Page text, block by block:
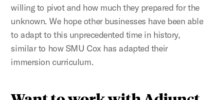
willing to pivot and how much they prepared for the
unknown. We hope other businesses have been able
to adapt to this unprecedented time in history,
similar to how SMU Cox has adapted their
immersion curriculum.